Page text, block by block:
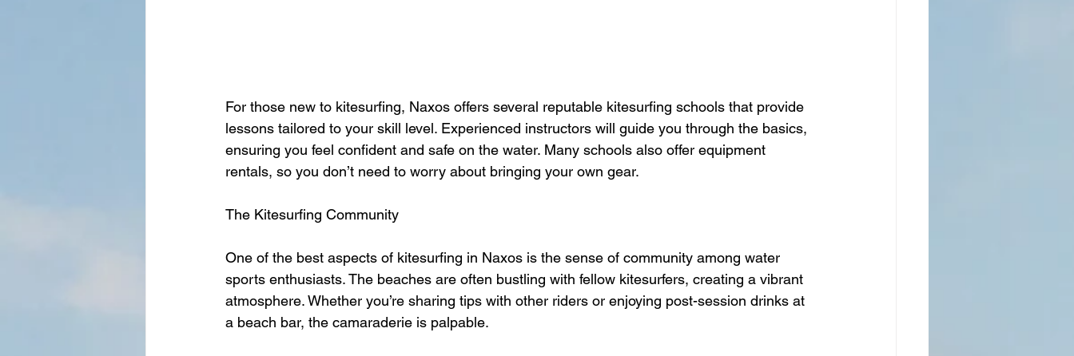
For those new to kitesurfing, Naxos offers several reputable kitesurfing schools that provide
lessons tailored to your skill level. Experienced instructors will guide you through the basics,
ensuring you feel confident and safe on the water. Many schools also offer equipment
rentals, so you don’t need to worry about bringing your own gear.
The Kitesurfing Community
One of the best aspects of kitesurfing in Naxos is the sense of community among water
sports enthusiasts. The beaches are often bustling with fellow kitesurfers, creating a vibrant
atmosphere. Whether you’re sharing tips with other riders or enjoying post-session drinks at
a beach bar, the camaraderie is palpable.